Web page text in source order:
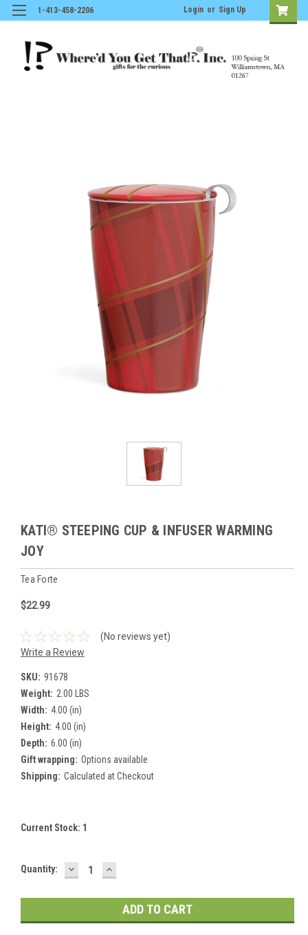
1-413-458-2206 Login or Sign Up
KATI® STEEPING CUP & INFUSER WARMING
JOY
Tea Forte
$22.99
(No reviews yet)
Write a Review
SKU: 91678
Weight: 2.00 LBS
Width: 4.00 (in)
Height: 4.00 (in)
Depth: 6.00 (in)
Gift wrapping: Options available
Shipping: Calculated at Checkout
Current Stock: 1
Quantity: DECREASE
QUANTITY:
INCREASE
QUANTITY: